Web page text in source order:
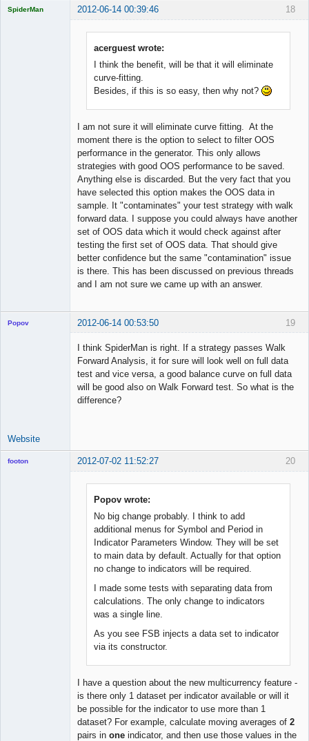
18
SpiderMan 2012-06-14 00:39:46
acerguest wrote:
I think the benefit, will be that it will eliminate
curve-fitting.
Besides, if this is so easy, then why not?
I am not sure it will eliminate curve fitting. At the
moment there is the option to select to filter OOS
performance in the generator. This only allows
strategies with good OOS performance to be saved.
Anything else is discarded. But the very fact that you
have selected this option makes the OOS data in
sample. It "contaminates" your test strategy with walk
forward data. I suppose you could always have another
set of OOS data which it would check against after
testing the first set of OOS data. That should give
better confidence but the same "contamination" issue
is there. This has been discussed on previous threads
and I am not sure we came up with an answer.
19
Popov 2012-06-14 00:53:50
I think SpiderMan is right. If a strategy passes Walk
Forward Analysis, it for sure will look well on full data
test and vice versa, a good balance curve on full data
will be good also on Walk Forward test. So what is the
difference?
Website
20
footon 2012-07-02 11:52:27
Popov wrote:
No big change probably. I think to add
additional menus for Symbol and Period in
Indicator Parameters Window. They will be set
to main data by default. Actually for that option
no change to indicators will be required.
I made some tests with separating data from
calculations. The only change to indicators
was a single line.
As you see FSB injects a data set to indicator
via its constructor.
I have a question about the new multicurrency feature -
is there only 1 dataset per indicator available or will it
be possible for the indicator to use more than 1
dataset? For example, calculate moving averages of 2
pairs in one indicator, and then use those values in the